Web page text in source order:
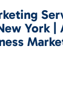
York |